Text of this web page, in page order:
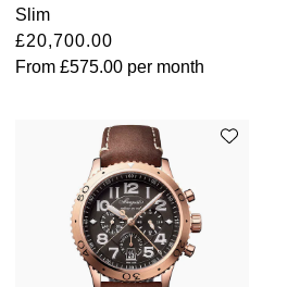
Slim
£20,700.00
From £575.00 per month